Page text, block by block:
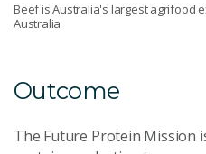
Beef is Australia's largest agrifood
Australia
Outcome
The Future Protein Mission